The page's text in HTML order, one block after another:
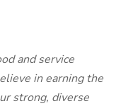
and service
in earning the
strong, diverse